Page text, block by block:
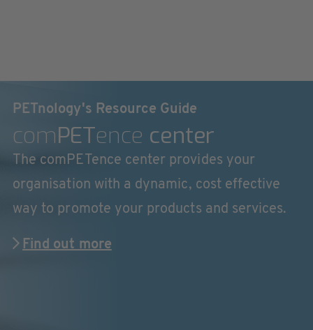
PETnology's Resource Guide
comPETence center
The comPETence center provides your
organisation with a dynamic, cost effective
way to promote your products and services.
Find out more